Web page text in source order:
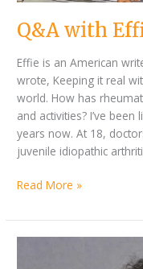
Q&A with
Effie is an American
wrote, Keeping it real
world. How has
and activities? I’ve
years now. At 18,
juvenile idiopathic
Read More »